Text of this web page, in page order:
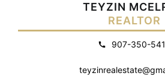
TEYZIN
REALTOR
907-350-